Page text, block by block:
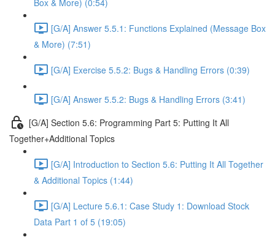
Box & More) (0:54)
[G/A] Answer 5.5.1: Functions Explained (Message Box
& More) (7:51)
[G/A] Exercise 5.5.2: Bugs & Handling Errors (0:39)
[G/A] Answer 5.5.2: Bugs & Handling Errors (3:41)
[G/A] Section 5.6: Programming Part 5: Putting It All
Together+Additional Topics
[G/A] Introduction to Section 5.6: Putting It All Together
& Additional Topics (1:44)
[G/A] Lecture 5.6.1: Case Study 1: Download Stock
Data Part 1 of 5 (19:05)